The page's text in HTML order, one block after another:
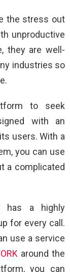
the stress out
unproductive
they are well-
industries so
to seek
with an
users. With a
you can use
a complicated
has a highly
for every call.
use a service
around the
you can